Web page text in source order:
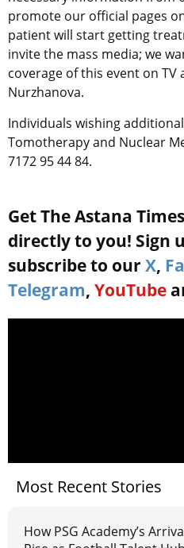
promote our official pages
patient will start getting
invite the mass media; we
coverage of this event on TV
Nurzhanova.
Individuals wishing
Tomotherapy and Nuclear
7172 95 44 84.
Get The Astana
directly to you! Sign
subscribe to our X,
Telegram, YouTube
Most Recent Stories
How PSG Academy’s